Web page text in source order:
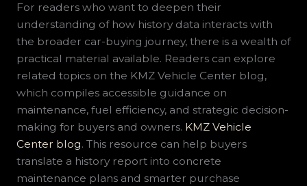
For readers who want to deepen their
understanding of how history data interacts with
the broader car-buying journey, there is a wealth of
practical material available. Readers can explore
related topics on the KMZ Vehicle Center blog,
which compiles accessible guidance on
maintenance, fuel efficiency, and strategic decision-
making for buyers and owners. KMZ Vehicle
Center blog. This resource can help buyers
translate a history report into concrete
maintenance plans and smarter purchase